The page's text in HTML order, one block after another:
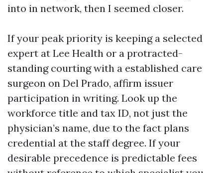
into in network, then I seemed closer.
If your peak priority is keeping a selected
expert at Lee Health or a protracted-
standing courting with a established care
surgeon on Del Prado, affirm issuer
participation in writing. Look up the
workforce title and tax ID, not just the
physician’s name, due to the fact plans
credential at the staff degree. If your
desirable precedence is predictable fees